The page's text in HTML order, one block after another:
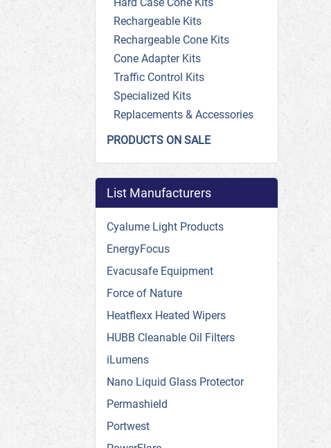
Rechargeable Kits
Rechargeable Cone Kits
Cone Adapter Kits
Traffic Control Kits
Specialized Kits
Replacements & Accessories
PRODUCTS ON SALE
List Manufacturers
Cyalume Light Products
EnergyFocus
Evacusafe Equipment
Force of Nature
Heatflexx Heated Wipers
HUBB Cleanable Oil Filters
iLumens
Nano Liquid Glass Protector
Permashield
Portwest